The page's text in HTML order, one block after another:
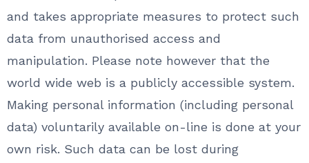
and takes appropriate measures to protect such
data from unauthorised access and
manipulation. Please note however that the
world wide web is a publicly accessible system.
Making personal information (including personal
data) voluntarily available on-line is done at your
own risk. Such data can be lost during